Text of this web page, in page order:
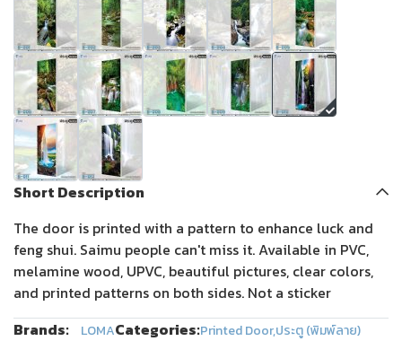
Short Description
The door is printed with a pattern to enhance luck and
feng shui. Saimu people can't miss it. Available in PVC,
melamine wood, UPVC, beautiful pictures, clear colors,
and printed patterns on both sides. Not a sticker
Brands:
LOMACategories:Printed Door,ประตู (พิมพ์ลาย)